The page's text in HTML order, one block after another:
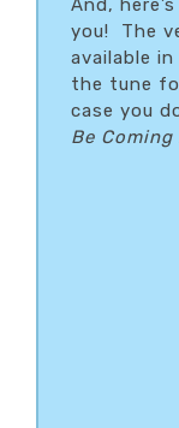
And,
you! The
available
the tune
case you
Be